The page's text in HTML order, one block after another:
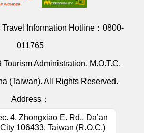
Information Hotline： 0800-
011765
Administration, M.O.T.C.
(Taiwan). All Rights Reserved.
Address：
4, Zhongxiao E. Rd., Da’an
106433, Taiwan (R.O.C.)